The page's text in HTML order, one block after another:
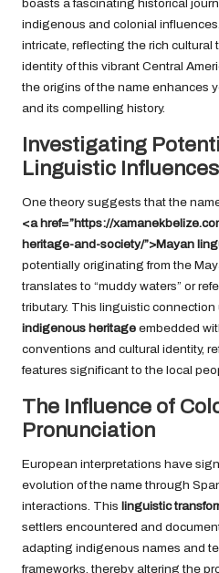
boasts a fascinating historical
indigenous and colonial
intricate, reflecting the rich cultural
identity of this vibrant Central
the origins of the name enhances
and its compelling history.
Investigating
Linguistic Influences
One theory suggests that the
<a href=”https://
heritage-and-society/”>Mayan
potentially originating from the
translates to “muddy waters” or
tributary. This linguistic
indigenous heritage embedded
conventions and cultural identity,
features significant to the local
The Influence of
Pronunciation
European interpretations have
evolution of the name through
interactions. This linguistic
settlers encountered and
adapting indigenous names and
frameworks, thereby altering the